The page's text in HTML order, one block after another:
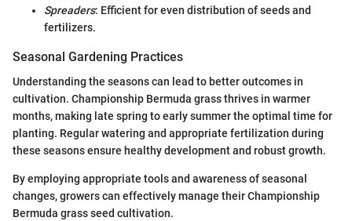
Spreaders: Efficient for even distribution of seeds and
fertilizers.
Seasonal Gardening Practices
Understanding the seasons can lead to better outcomes in
cultivation. Championship Bermuda grass thrives in warmer
months, making late spring to early summer the optimal time for
planting. Regular watering and appropriate fertilization during
these seasons ensure healthy development and robust growth.
By employing appropriate tools and awareness of seasonal
changes, growers can effectively manage their Championship
Bermuda grass seed cultivation.